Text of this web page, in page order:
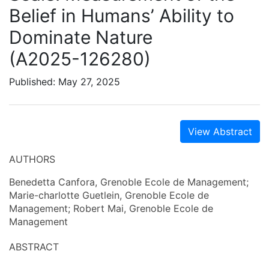
Belief in Humans’ Ability to
Dominate Nature
(A2025-126280)
Published: May 27, 2025
View Abstract
AUTHORS
Benedetta Canfora, Grenoble Ecole de Management;
Marie-charlotte Guetlein, Grenoble Ecole de
Management; Robert Mai, Grenoble Ecole de
Management
ABSTRACT